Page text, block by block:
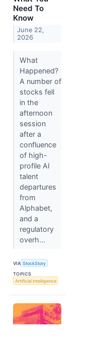
Need To
Know
June 22,
2026
What
Happened?
A number of
stocks fell
in the
afternoon
session
after a
confluence
of high-
profile AI
talent
departures
from
Alphabet,
and a
regulatory
overh...
VIA StockStory
TOPICS
Artificial Intelligence